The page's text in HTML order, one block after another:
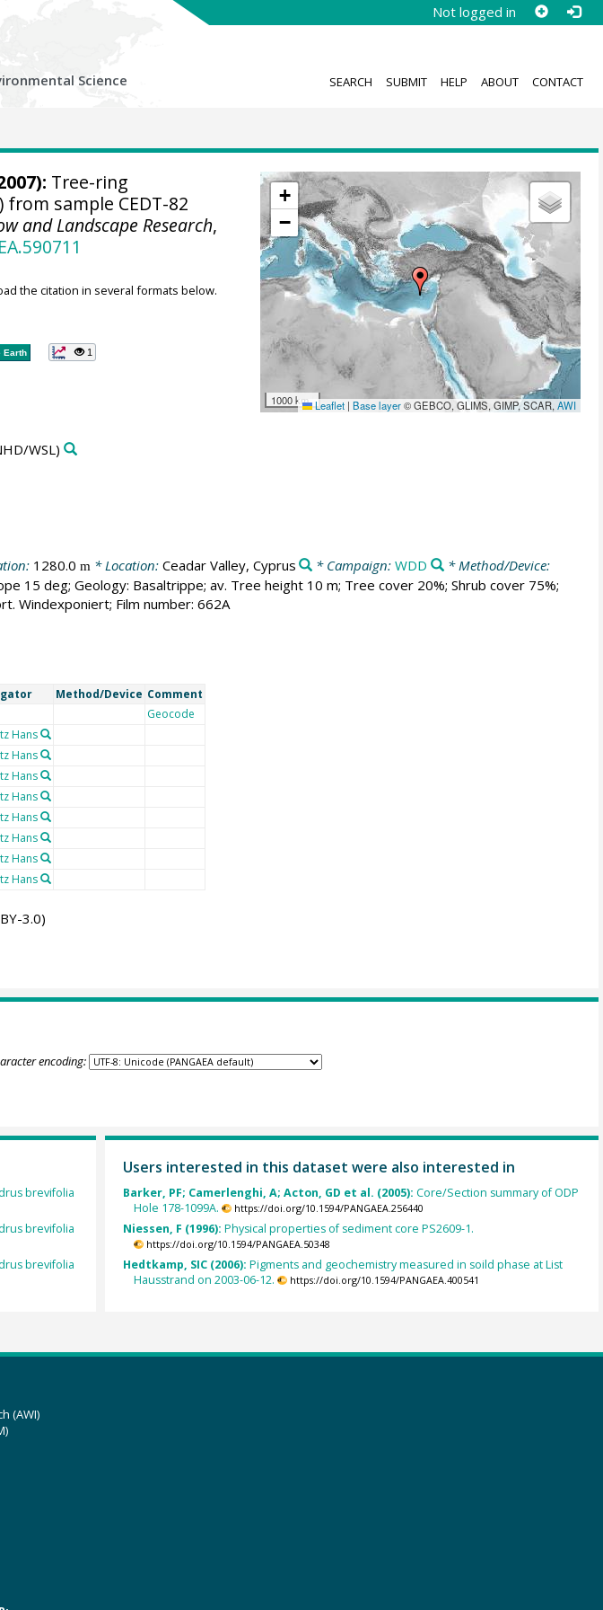
Not logged in
Science SEARCH SUBMIT HELP ABOUT CONTACT
+
−
1000 km Leaflet | Base layer© GEBCO, GLIMS, GIMP, SCAR,AWI
Tree-ring
sample CEDT-82
and Landscape Research,
the citation in several formats below.
Earth 1
WSL)
1280.0 m * Location: Ceadar Valley, Cyprus * Campaign:WDD
* Method/Device:
15 deg; Geology: Basaltrippe; av. Tree height 10 m; Tree cover 20%; Shrub cover 75%;
Windexponiert; Film number: 662A
Method/Device Comment
Geocode
Hans
Hans
Hans
Hans
Hans
Hans
Hans
Hans
3.0)
encoding:
brevifolia
brevifolia
brevifolia
Users interested in this dataset were also interested in
Barker, PF; Camerlenghi, A; Acton, GD et al. (2005): Core/Section summary of ODP
Hole 178-1099A.
https://doi.org/10.1594/PANGAEA.256440
Niessen, F (1996): Physical properties of sediment core PS2609-1.
https://doi.org/10.1594/PANGAEA.50348
Hedtkamp, SIC (2006): Pigments and geochemistry measured in soild phase at List
Hausstrand on 2003-06-12.
https://doi.org/10.1594/PANGAEA.400541
(AWI)